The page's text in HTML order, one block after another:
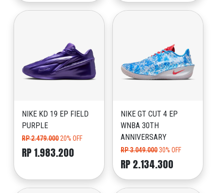
NIKE KD 19 EP FIELD
PURPLE
RP 2.479.000 20% OFF
RP 1.983.200
NIKE GT CUT 4 EP
WNBA 30TH
ANNIVERSARY
RP 3.049.00030% OFF
RP 2.134.300